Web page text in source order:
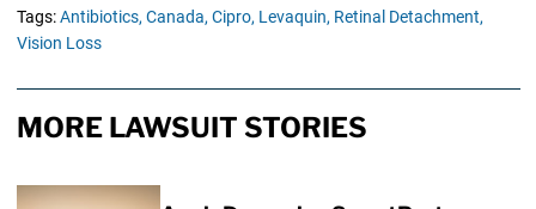
Tags:Antibiotics, Canada, Cipro, Levaquin, Retinal Detachment,
Vision Loss
MORE LAWSUIT STORIES